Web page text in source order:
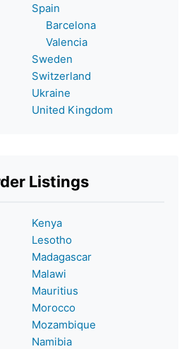
Spain
Barcelona
Valencia
Sweden
Switzerland
Ukraine
United Kingdom
Listings
Kenya
Lesotho
Madagascar
Malawi
Mauritius
Morocco
Mozambique
Namibia